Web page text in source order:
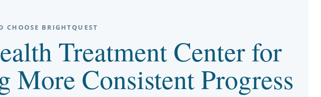
CHOOSE BRIGHTQUEST
Treatment Center for
More Consistent Progress